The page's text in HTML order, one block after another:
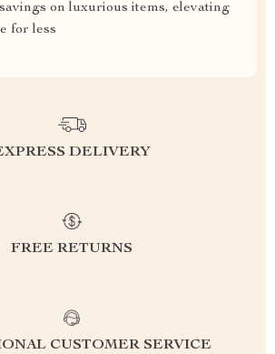
on luxurious items, elevating
for less
DELIVERY
FREE RETURNS
CUSTOMER SERVICE